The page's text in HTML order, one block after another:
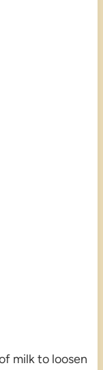
milk to loosen